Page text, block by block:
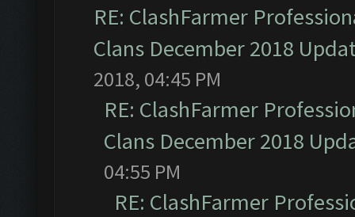
RE: ClashFarmer
Clans December 2018
2018, 04:45 PM
RE: ClashFarmer
Clans December 2018
04:55 PM
RE: ClashFarmer